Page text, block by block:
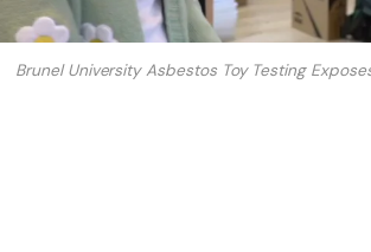
Brunel University Asbestos Toy Testing